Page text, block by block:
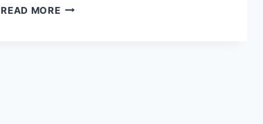
READ MORELINDA